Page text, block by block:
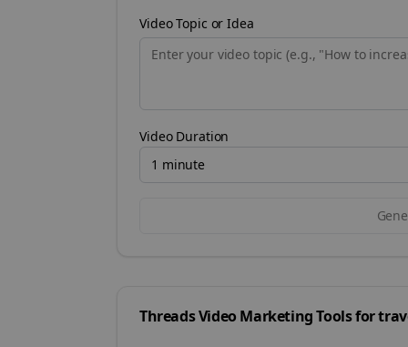
Video Topic or Idea
Video Duration
1 minute
ThreadsVideo Marketing Tools for